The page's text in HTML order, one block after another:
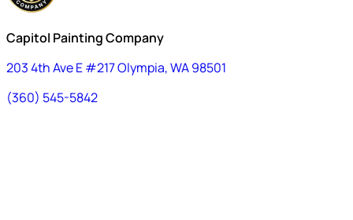
Capitol Painting Company
203 4th Ave E #217 Olympia, WA 98501
(360) 545-5842